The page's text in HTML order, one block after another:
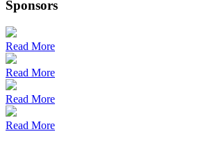
Sponsors
Read More
Read More
Read More
Read More